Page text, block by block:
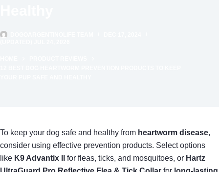
To keep your dog safe and healthy from heartworm disease,
consider using effective prevention products. Select options
like K9 Advantix II for fleas, ticks, and mosquitoes, or Hartz